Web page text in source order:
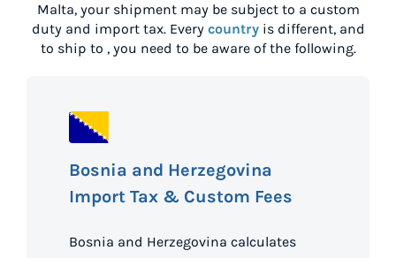
Malta, your shipment may be subject to a custom
duty and import tax. Every countryis different, and
to ship to , you need to be aware of the following.
Bosnia and Herzegovina
Import Tax & Custom Fees
Bosnia and Herzegovina calculates